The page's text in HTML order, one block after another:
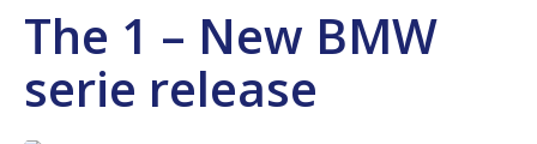
The 1 – New BMW
serie release